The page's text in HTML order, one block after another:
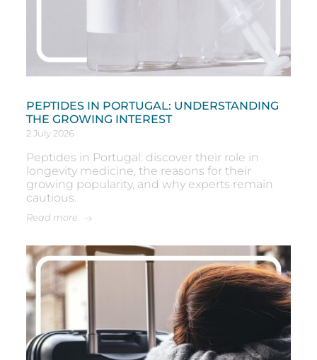
PEPTIDES IN PORTUGAL: UNDERSTANDING
THE GROWING INTEREST
2 July 2026
Peptides in Portugal: discover their role in
longevity medicine, the reasons for their
growing popularity, and why experts remain
cautious.
Read more